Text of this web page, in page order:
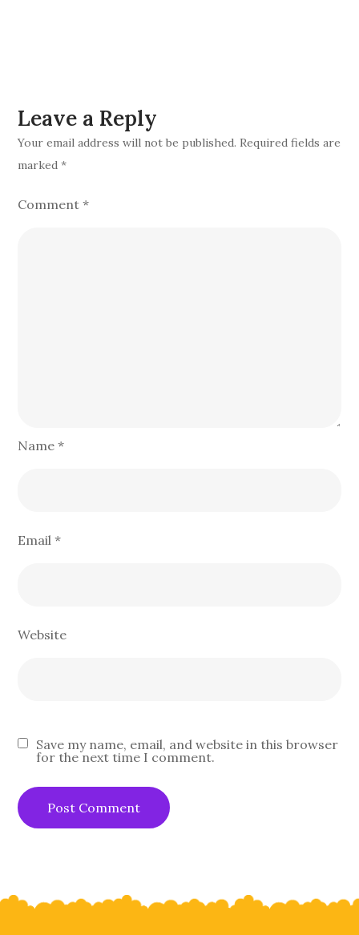
Leave a Reply
Your email address will not be published. Required fields are
marked*
Comment*
Name*
Email*
Website
Save my name, email, and website in this browser
for the next time I comment.